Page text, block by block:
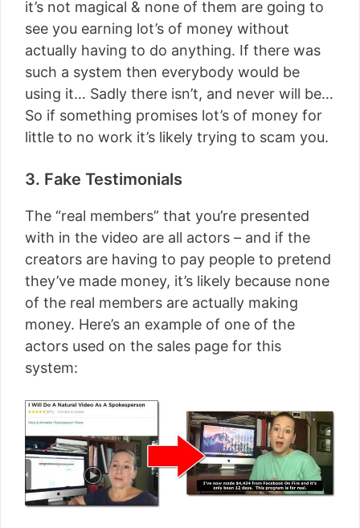
it’s not magical & none of them are going to
see you earning lot’s of money without
actually having to do anything. If there was
such a system then everybody would be
using it… Sadly there isn’t, and never will be…
So if something promises lot’s of money for
little to no work it’s likely trying to scam you.
3. Fake Testimonials
The “real members” that you’re presented
with in the video are all actors – and if the
creators are having to pay people to pretend
they’ve made money, it’s likely because none
of the real members are actually making
money. Here’s an example of one of the
actors used on the sales page for this
system: